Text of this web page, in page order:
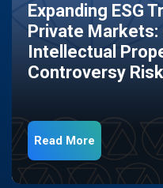
Expanding ESG
Private Markets:
Intellectual
Controversy
Read More